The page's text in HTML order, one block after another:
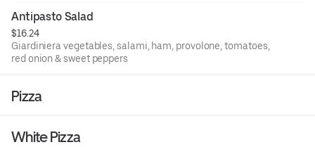
Antipasto Salad
$16.24
Giardiniera vegetables, salami, ham, provolone, tomatoes,
red onion & sweet peppers
Pizza
White Pizza